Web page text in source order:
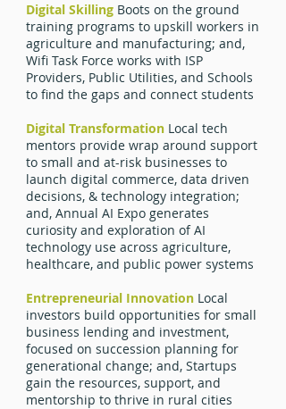
Digital Skilling Boots on the ground
training programs to upskill workers in
agriculture and manufacturing; and,
Wifi Task Force works with ISP
Providers, Public Utilities, and Schools
to find the gaps and connect students
Digital Transformation Local tech
mentors provide wrap around support
to small and at-risk businesses to
launch digital commerce, data driven
decisions, & technology integration;
and, Annual AI Expo generates
curiosity and exploration of AI
technology use across agriculture,
healthcare, and public power systems
Entrepreneurial Innovation Local
investors build opportunities for small
business lending and investment,
focused on succession planning for
generational change; and, Startups
gain the resources, support, and
mentorship to thrive in rural cities